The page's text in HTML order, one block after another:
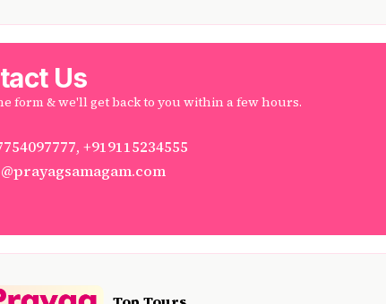
Us
form & we'll get back to you within a few hours.
+919115234555